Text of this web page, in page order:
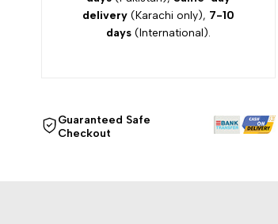
delivery (Karachi only), 7-10
days(International).
Guaranteed Safe
Checkout